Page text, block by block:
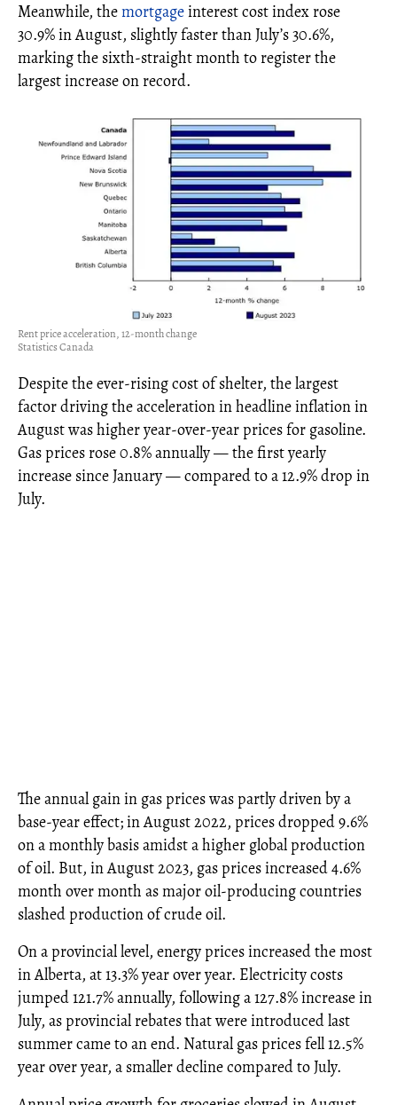
Meanwhile, themortgageinterest cost index rose
30.9% in August, slightly faster than July’s 30.6%,
marking the sixth-straight month to register the
largest increase on record.
Rent price acceleration, 12-month change
Statistics Canada
Despite the ever-rising cost of shelter, the largest
factor driving the acceleration in headline inflation in
August was higher year-over-year prices for gasoline.
Gas prices rose 0.8% annually — the first yearly
increase since January — compared to a 12.9% drop in
July.
The annual gain in gas prices was partly driven by a
base-year effect; in August 2022, prices dropped 9.6%
on a monthly basis amidst a higher global production
of oil. But, in August 2023, gas prices increased 4.6%
month over month as major oil-producing countries
slashed production of crude oil.
On a provincial level, energy prices increased the most
in Alberta, at 13.3% year over year. Electricity costs
jumped 121.7% annually, following a 127.8% increase in
July, as provincial rebates that were introduced last
summer came to an end. Natural gas prices fell 12.5%
year over year, a smaller decline compared to July.